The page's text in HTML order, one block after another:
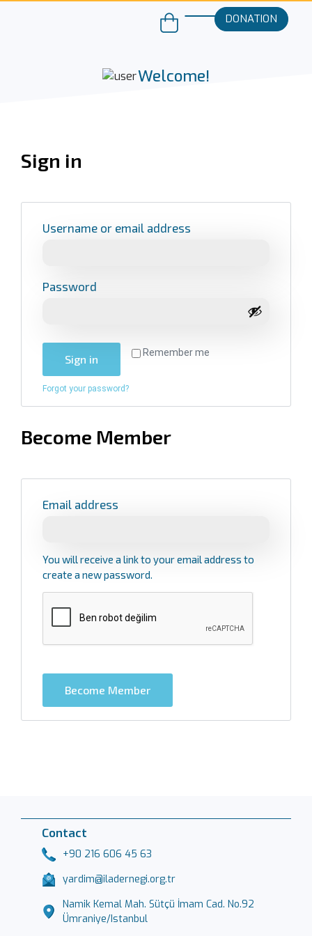
DONATION
Welcome!
Sign in
Username or email address
Password
Remember me
Sign in
Forgot your password?
Become Member
Email address
You will receive a link to your email address to
create a new password.
Become Member
Contact
+90 216 606 45 63
yardim@iladernegi.org.tr
Namik Kemal Mah. Sütçü İmam Cad. No.92
Ümraniye/Istanbul